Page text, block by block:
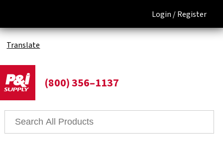
Login /Register
Translate
(800) 356–1137